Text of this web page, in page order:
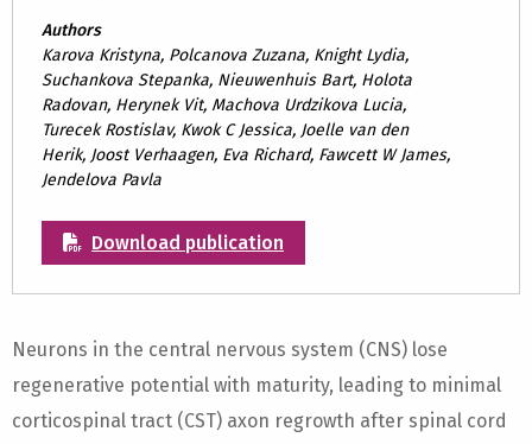
Authors
Karova Kristyna, Polcanova Zuzana, Knight Lydia,
Suchankova Stepanka, Nieuwenhuis Bart, Holota
Radovan, Herynek Vit, Machova Urdzikova Lucia,
Turecek Rostislav, Kwok C Jessica, Joelle van den
Herik, Joost Verhaagen, Eva Richard, Fawcett W James,
Jendelova Pavla
Download publication
Neurons in the central nervous system (CNS) lose
regenerative potential with maturity, leading to minimal
corticospinal tract (CST) axon regrowth after spinal cord